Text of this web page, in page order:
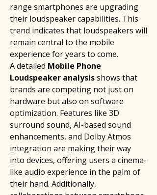
range smartphones are upgrading
their loudspeaker capabilities. This
trend indicates that loudspeakers will
remain central to the mobile
experience for years to come.
A detailed Mobile Phone
Loudspeaker analysis shows that
brands are competing not just on
hardware but also on software
optimization. Features like 3D
surround sound, AI-based sound
enhancements, and Dolby Atmos
integration are making their way
into devices, offering users a cinema-
like audio experience in the palm of
their hand. Additionally,